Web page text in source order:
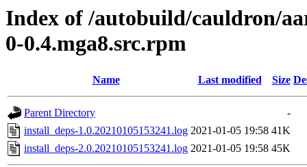
Index of /autobuild/cauldron/
0-0.4.mga8.src.rpm
Name Last modified Size
Parent Directory
-
install_deps-1.0.20210105153241.log 2021-01-05 19:58 41K
install_deps-2.0.20210105153241.log 2021-01-05 19:58 45K